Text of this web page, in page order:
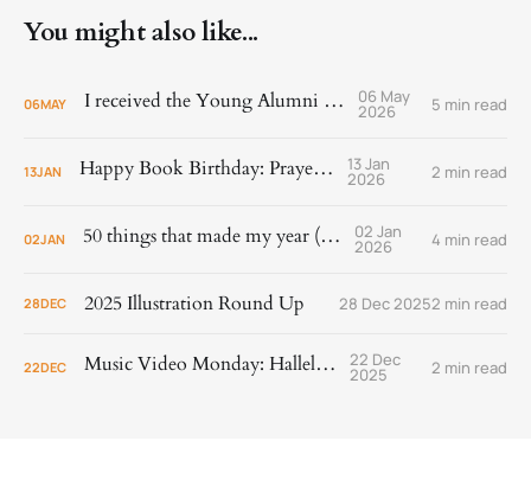
You might also like...
06MAY I received the Young Alumni Award! 06 May
2026 5 min read
13JAN Happy Book Birthday: Prayer Is 13 Jan
2026 2 min read
02JAN 50 things that made my year (2025) 02 Jan
2026 4 min read
28DEC 2025 Illustration Round Up 28 Dec 20252 min read
22DEC Music Video Monday: Hallelujah! 22 Dec
2025 2 min read